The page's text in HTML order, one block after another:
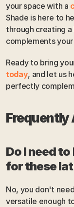
your space with a
Shade is here to
through creating
complements your
Ready to bring
today, and let us
perfectly
Frequently
Do I need
for these
No, you don't
versatile enough